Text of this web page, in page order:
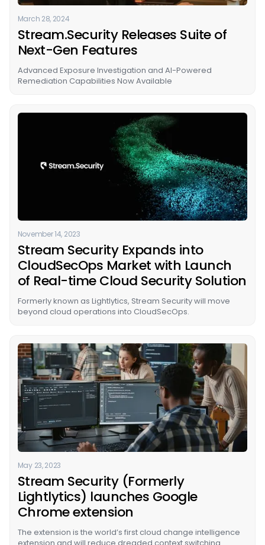
March 28, 2024
Stream.Security Releases Suite of
Next-Gen Features
Advanced Exposure Investigation and AI-Powered
Remediation Capabilities Now Available
November 14, 2023
Stream Security Expands into
CloudSecOps Market with Launch
of Real-time Cloud Security Solution
Formerly known as Lightlytics, Stream Security will move
beyond cloud operations into CloudSecOps.
May 23, 2023
Stream Security (Formerly
Lightlytics) launches Google
Chrome extension
The extension is the world’s first cloud change intelligence